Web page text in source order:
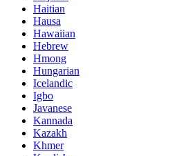
Haitian
Hausa
Hawaiian
Hebrew
Hmong
Hungarian
Icelandic
Igbo
Javanese
Kannada
Kazakh
Khmer